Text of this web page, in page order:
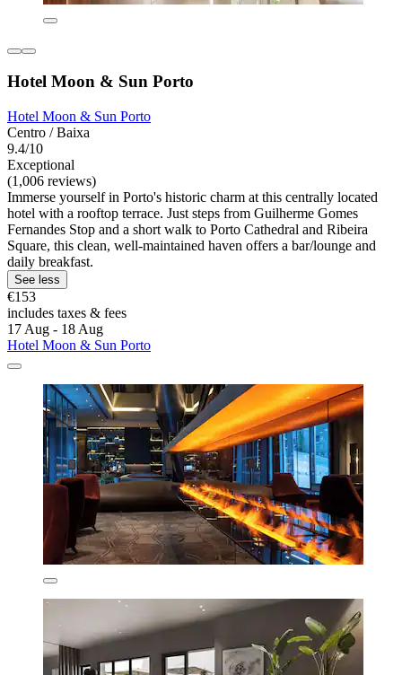
Hotel Moon & Sun Porto
Hotel Moon & Sun Porto
Centro / Baixa
9.4/10
Exceptional
(1,006 reviews)
Immerse yourself in Porto's historic charm at this centrally located
hotel with a rooftop terrace. Just steps from Guilherme Gomes
Fernandes Stop and a short walk to Porto Cathedral and Ribeira
Square, this clean, well-maintained haven offers a bar/lounge and
daily breakfast.
See less
€153
includes taxes & fees
17 Aug - 18 Aug
Hotel Moon & Sun Porto